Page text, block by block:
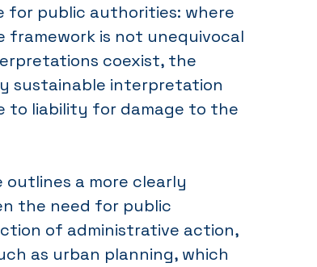
public authorities: where
framework is not unequivocal
coexist, the
sustainable interpretation
to liability for damage to the
a more clearly
the need for public
of administrative action,
as urban planning, which